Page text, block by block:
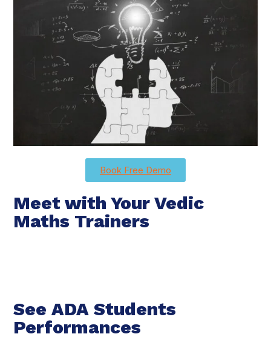
Book Free Demo
Meet with Your Vedic
Maths Trainers
See ADA Students
Performances